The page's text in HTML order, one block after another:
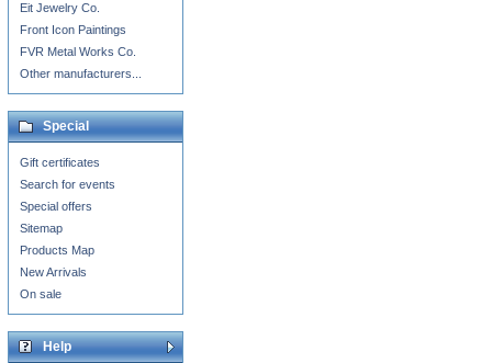
Eit Jewelry Co.
Front Icon Paintings
FVR Metal Works Co.
Other manufacturers...
Special
Gift certificates
Search for events
Special offers
Sitemap
Products Map
New Arrivals
On sale
Help